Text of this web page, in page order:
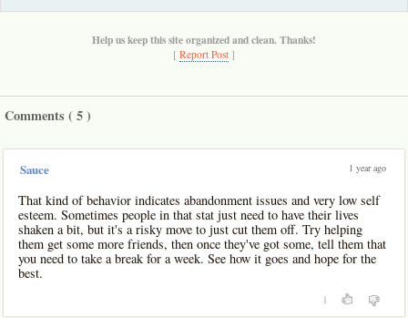
Help us keep this site organized and clean. Thanks!
[ Report Post ]
Comments (5)
Sauce 1 year ago
That kind of behavior indicates abandonment issues and very low self
esteem. Sometimes people in that stat just need to have their lives
shaken a bit, but it's a risky move to just cut them off. Try helping
them get some more friends, then once they've got some, tell them that
you need to take a break for a week. See how it goes and hope for the
best.
1